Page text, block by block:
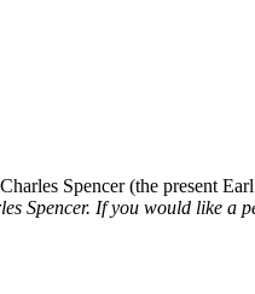
Spencer (the present
Spencer. If you would like a